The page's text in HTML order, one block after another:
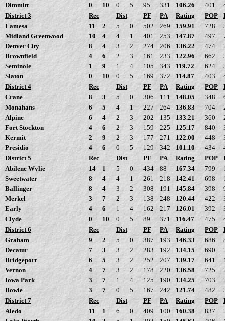
Dimmitt
0 10 0 5 95 331 106.26 401
District 3
Rec Dist PF PA Rating POP
Lamesa
11 2 5 0 502 269 159.91 728
Midland Greenwood
10 4 4 1 401 253 147.87 497
Denver City
8 4 3 2 274 206 136.22 474
Brownfield
4 6 2 3 161 233 122.96 662
Seminole
1 9 1 4 105 343 119.72 624
Slaton
0 10 0 5 169 372 114.87 403
District 4
Rec Dist PF PA Rating POP
Crane
8 3 5 0 306 111 148.05 348
Monahans
6 5 4 1 227 264 136.83 704
Alpine
6 4 2 3 202 135 133.21 360
Fort Stockton
4 6 2 3 159 225 125.17 840
Kermit
2 9 2 3 177 271 122.00 448
Presidio
4 6 0 5 129 342 101.10 434
District 5
Rec Dist PF PA Rating POP
Abilene Wylie
14 1 5 0 434 88 167.34 799
Sweetwater
8 4 4 1 261 218 142.41 698
Ballinger
8 4 3 2 308 191 145.84 398
Merkel
3 7 2 3 138 248 120.44 422
Early
4 6 1 4 162 217 126.01 392
Clyde
0 10 0 5 89 371 116.47 475
District 6
Rec Dist PF PA Rating POP
Graham
9 2 5 0 387 193 146.33 686
Decatur
7 3 3 2 283 192 134.15 690
Bridgeport
6 5 3 2 252 207 139.17 641
Vernon
4 7 3 2 178 220 136.58 725
Iowa Park
3 7 1 4 125 190 134.25 703
Bowie
3 7 0 5 167 242 121.74 482
District 7
Rec Dist PF PA Rating POP
Aledo
11 1 6 0 409 100 160.38 837